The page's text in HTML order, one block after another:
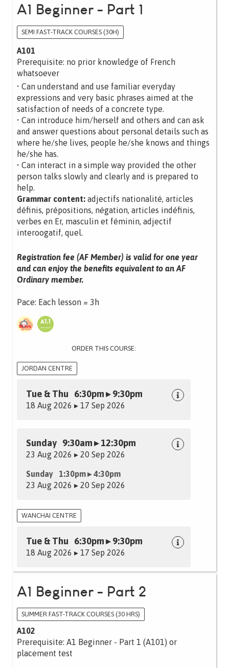
A1 Beginner - Part 1
SEMI FAST-TRACK COURSES (30H)
A101
Prerequisite: no prior knowledge of French
whatsoever
• Can understand and use familiar everyday
expressions and very basic phrases aimed at the
satisfaction of needs of a concrete type.
• Can introduce him/herself and others and can ask
and answer questions about personal details such as
where he/she lives, people he/she knows and things
he/she has.
• Can interact in a simple way provided the other
person talks slowly and clearly and is prepared to
help.
Grammar content: adjectifs nationalité, articles
définis, prépositions, négation, articles indéfinis,
verbes en Er, masculin et féminin, adjectif
interoogatif, quel.
Registration fee (AF Member) is valid for one year
and can enjoy the benefits equivalent to an AF
Ordinary member.
Pace: Each lesson = 3h
ORDER THIS COURSE:
JORDAN CENTRE
Tue & Thu 6:30pm ▸ 9:30pm
18 Aug 2026 ▸ 17 Sep 2026
Sunday 9:30am ▸ 12:30pm
23 Aug 2026 ▸ 20 Sep 2026
Sunday 1:30pm ▸ 4:30pm
23 Aug 2026 ▸ 20 Sep 2026
WANCHAI CENTRE
Tue & Thu 6:30pm ▸ 9:30pm
18 Aug 2026 ▸ 17 Sep 2026
A1 Beginner - Part 2
SUMMER FAST-TRACK COURSES (30 HRS)
A102
Prerequisite: A1 Beginner - Part 1 (A101) or
placement test